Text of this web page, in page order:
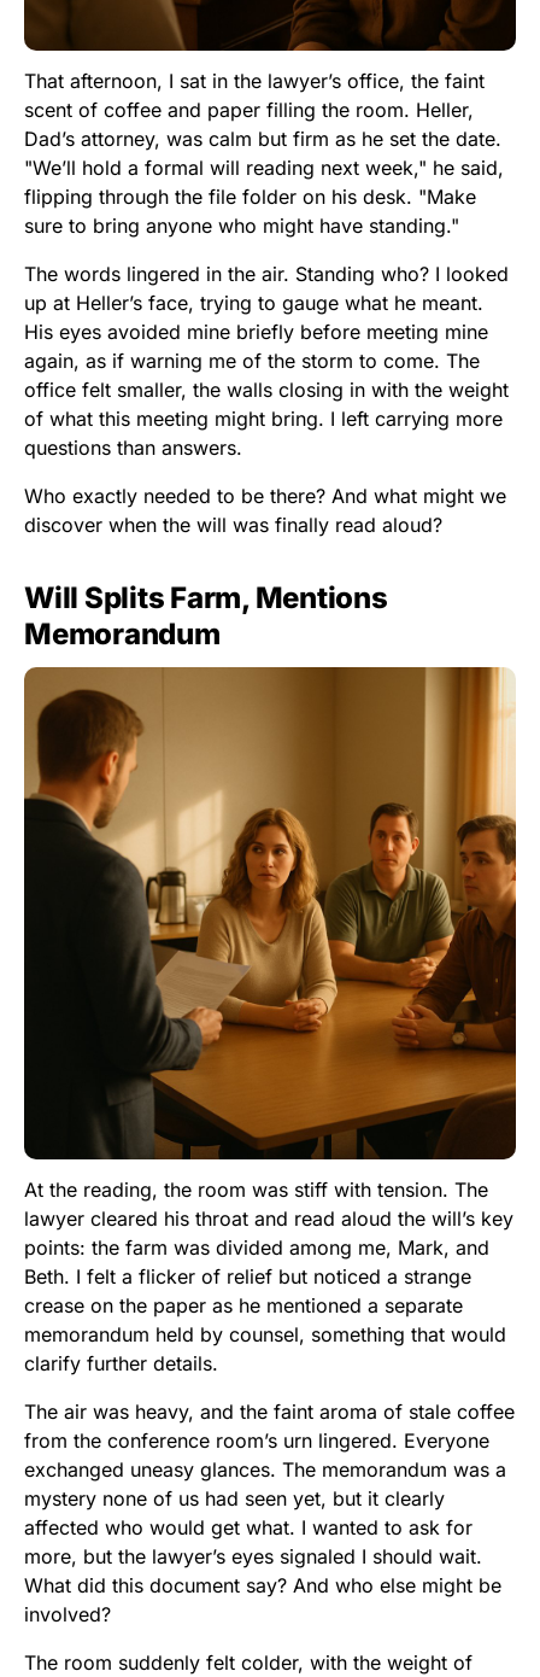
That afternoon, I sat in the lawyer’s office, the faint
scent of coffee and paper filling the room. Heller,
Dad’s attorney, was calm but firm as he set the date.
"We’ll hold a formal will reading next week," he said,
flipping through the file folder on his desk. "Make
sure to bring anyone who might have standing."
The words lingered in the air. Standing who? I looked
up at Heller’s face, trying to gauge what he meant.
His eyes avoided mine briefly before meeting mine
again, as if warning me of the storm to come. The
office felt smaller, the walls closing in with the weight
of what this meeting might bring. I left carrying more
questions than answers.
Who exactly needed to be there? And what might we
discover when the will was finally read aloud?
Will Splits Farm, Mentions
Memorandum
At the reading, the room was stiff with tension. The
lawyer cleared his throat and read aloud the will’s key
points: the farm was divided among me, Mark, and
Beth. I felt a flicker of relief but noticed a strange
crease on the paper as he mentioned a separate
memorandum held by counsel, something that would
clarify further details.
The air was heavy, and the faint aroma of stale coffee
from the conference room’s urn lingered. Everyone
exchanged uneasy glances. The memorandum was a
mystery none of us had seen yet, but it clearly
affected who would get what. I wanted to ask for
more, but the lawyer’s eyes signaled I should wait.
What did this document say? And who else might be
involved?
The room suddenly felt colder, with the weight of